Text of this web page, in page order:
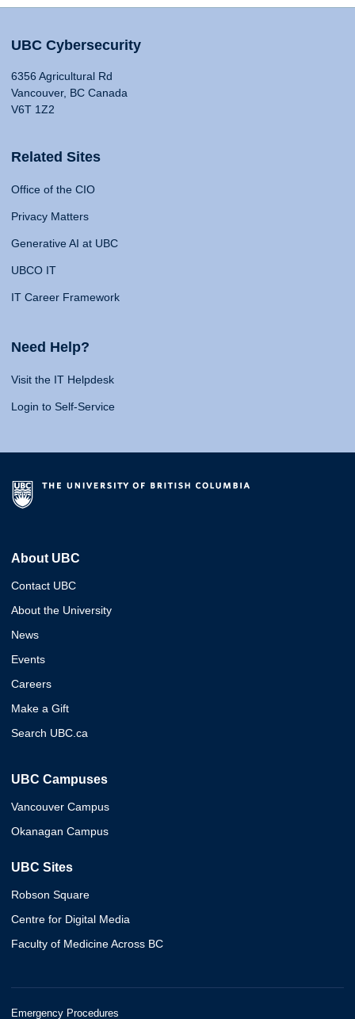
UBC Cybersecurity
6356 Agricultural Rd
Vancouver, BC Canada
V6T 1Z2
Related Sites
Office of the CIO
Privacy Matters
Generative AI at UBC
UBCO IT
IT Career Framework
Need Help?
Visit the IT Helpdesk
Login to Self-Service
About UBC
Contact UBC
About the University
News
Events
Careers
Make a Gift
Search UBC.ca
UBC Campuses
Vancouver Campus
Okanagan Campus
UBC Sites
Robson Square
Centre for Digital Media
Faculty of Medicine Across BC
Emergency Procedures